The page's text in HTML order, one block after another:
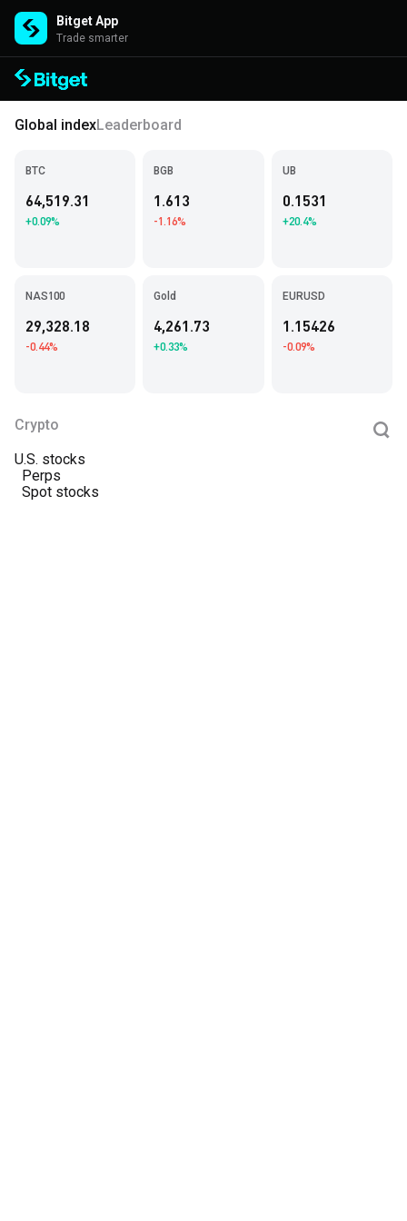
Bitget App
Trade smarter
Global indexLeaderboard
BTC
64,519.31
+0.09%
BGB
1.613
-1.16%
UB
0.1531
+20.4%
NAS100
29,328.18
-0.44%
Gold
4,261.73
+0.33%
EURUSD
1.15426
-0.09%
Crypto
U.S. stocks
Perps
Spot stocks